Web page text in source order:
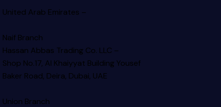
United Arab Emirates –
Naif Branch
Hassan Abbas Trading Co. LLC –
Shop No.17, Al Khaiyyat BuildingYousef
Baker Road, Deira, Dubai, UAE
Union Branch